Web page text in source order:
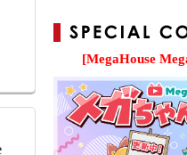
[MegaHouse